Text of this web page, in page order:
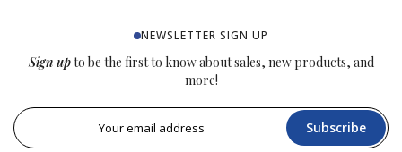
NEWSLETTER SIGN UP
Sign upto be the first to know about sales, new products, and
more!
Subscribe